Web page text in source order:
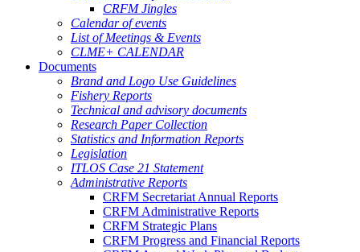
CRFM Jingles
Calendar of events
List of Meetings & Events
CLME+ CALENDAR
Documents
Brand and Logo Use Guidelines
Fishery Reports
Technical and advisory documents
Research Paper Collection
Statistics and Information Reports
Legislation
ITLOS Case 21 Statement
Administrative Reports
CRFM Secretariat Annual Reports
CRFM Administrative Reports
CRFM Strategic Plans
CRFM Progress and Financial Reports